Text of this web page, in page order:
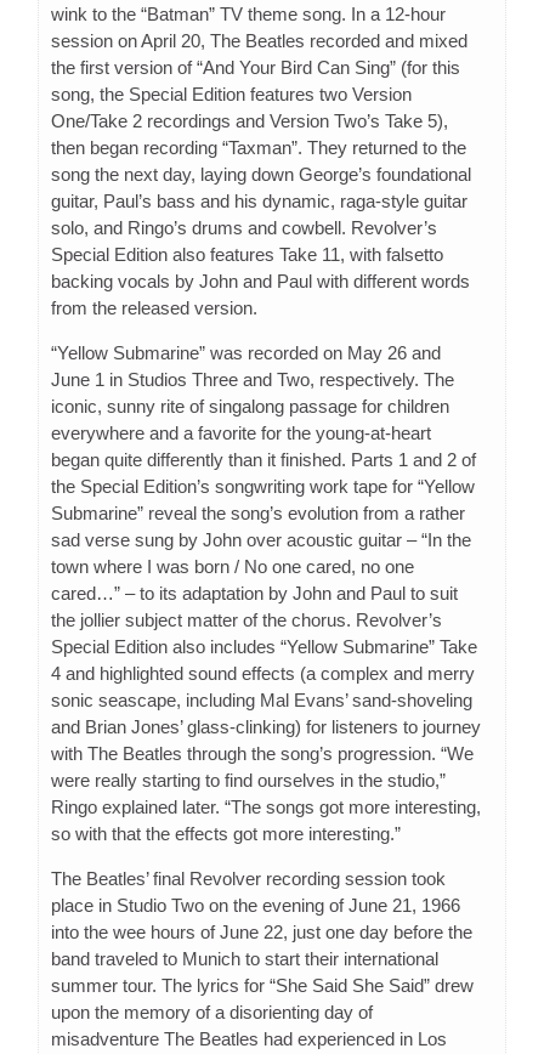
wink to the “Batman” TV theme song. In a 12-hour
session on April 20, The Beatles recorded and mixed
the first version of “And Your Bird Can Sing” (for this
song, the Special Edition features two Version
One/Take 2 recordings and Version Two’s Take 5),
then began recording “Taxman”. They returned to the
song the next day, laying down George’s foundational
guitar, Paul’s bass and his dynamic, raga-style guitar
solo, and Ringo’s drums and cowbell. Revolver’s
Special Edition also features Take 11, with falsetto
backing vocals by John and Paul with different words
from the released version.
“Yellow Submarine” was recorded on May 26 and
June 1 in Studios Three and Two, respectively. The
iconic, sunny rite of singalong passage for children
everywhere and a favorite for the young-at-heart
began quite differently than it finished. Parts 1 and 2 of
the Special Edition’s songwriting work tape for “Yellow
Submarine” reveal the song’s evolution from a rather
sad verse sung by John over acoustic guitar – “In the
town where I was born / No one cared, no one
cared…” – to its adaptation by John and Paul to suit
the jollier subject matter of the chorus. Revolver’s
Special Edition also includes “Yellow Submarine” Take
4 and highlighted sound effects (a complex and merry
sonic seascape, including Mal Evans’ sand-shoveling
and Brian Jones’ glass-clinking) for listeners to journey
with The Beatles through the song’s progression. “We
were really starting to find ourselves in the studio,”
Ringo explained later. “The songs got more interesting,
so with that the effects got more interesting.”
The Beatles’ final Revolver recording session took
place in Studio Two on the evening of June 21, 1966
into the wee hours of June 22, just one day before the
band traveled to Munich to start their international
summer tour. The lyrics for “She Said She Said” drew
upon the memory of a disorienting day of
misadventure The Beatles had experienced in Los